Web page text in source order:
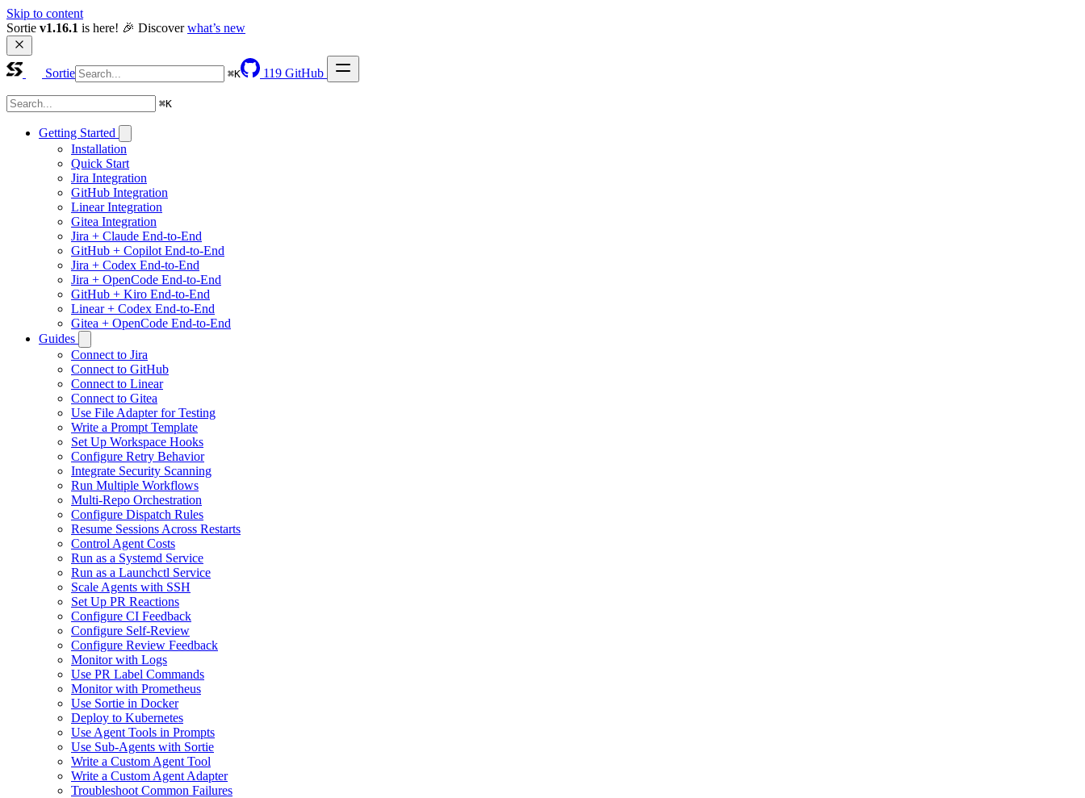
Skip to content
Sortie v1.16.1 is here! 🎉 Discover what’s new
Sortie ⌘K 119 GitHub
⌘K
Getting Started
Installation
Quick Start
Jira Integration
GitHub Integration
Linear Integration
Gitea Integration
Jira + Claude End-to-End
GitHub + Copilot End-to-End
Jira + Codex End-to-End
Jira + OpenCode End-to-End
GitHub + Kiro End-to-End
Linear + Codex End-to-End
Gitea + OpenCode End-to-End
Guides
Connect to Jira
Connect to GitHub
Connect to Linear
Connect to Gitea
Use File Adapter for Testing
Write a Prompt Template
Set Up Workspace Hooks
Configure Retry Behavior
Integrate Security Scanning
Run Multiple Workflows
Multi-Repo Orchestration
Configure Dispatch Rules
Resume Sessions Across Restarts
Control Agent Costs
Run as a Systemd Service
Run as a Launchctl Service
Scale Agents with SSH
Set Up PR Reactions
Configure CI Feedback
Configure Self-Review
Configure Review Feedback
Monitor with Logs
Use PR Label Commands
Monitor with Prometheus
Use Sortie in Docker
Deploy to Kubernetes
Use Agent Tools in Prompts
Use Sub-Agents with Sortie
Write a Custom Agent Tool
Write a Custom Agent Adapter
Troubleshoot Common Failures